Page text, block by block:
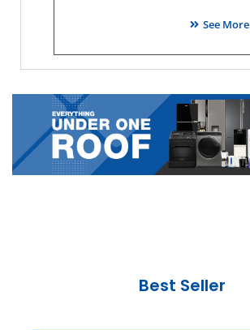
See More
Best Seller